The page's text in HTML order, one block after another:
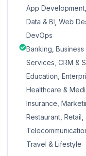
App
Data & BI, Web
DevOps
Banking,
Services, CRM &
Education,
Healthcare &
Insurance,
Restaurant, Retail,
Travel & Lifestyle